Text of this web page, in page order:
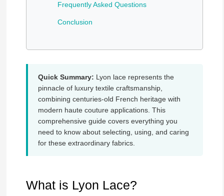
Frequently Asked Questions
Conclusion
Quick Summary: Lyon lace represents the
pinnacle of luxury textile craftsmanship,
combining centuries-old French heritage with
modern haute couture applications. This
comprehensive guide covers everything you
need to know about selecting, using, and caring
for these extraordinary fabrics.
What is Lyon Lace?